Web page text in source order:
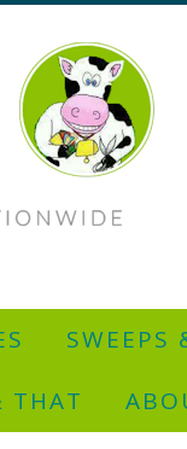
SWEEPS
THAT